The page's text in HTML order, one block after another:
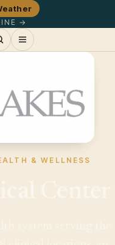
→
& WELLNESS